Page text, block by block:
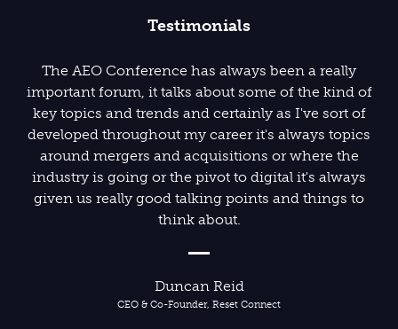
Testimonials
The AEO Conference has always been a really
important forum, it talks about some of the kind of
key topics and trends and certainly as I've sort of
developed throughout my career it's always topics
around mergers and acquisitions or where the
industry is going or the pivot to digital it's always
given us really good talking points and things to
think about.
Duncan Reid
CEO & Co-Founder, Reset Connect
The conference was a fantastic experience, truly
living up to its theme 'Motivate. Innovate. Create.'
The speakers were highly engaging and
entertaining, offering invaluable insights into key
industry topics. Well done, Team AEO!
Ian Kidson